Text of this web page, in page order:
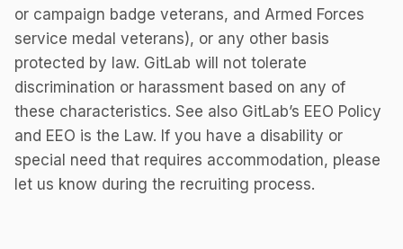
or campaign badge veterans, and Armed Forces
service medal veterans), or any other basis
protected by law. GitLab will not tolerate
discrimination or harassment based on any of
these characteristics. See also GitLab’s EEO Policy
and EEO is the Law. If you have a disability or
special need that requires accommodation, please
let us know during the recruiting process.